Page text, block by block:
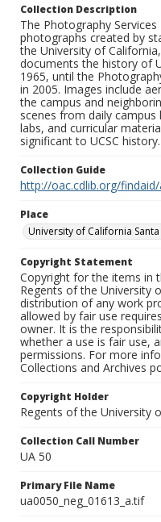
Collection Description
The Photography
photographs created by
the University of
documents the history of
1965, until the
in 2005. Images include
the campus and
scenes from daily
labs, and curricular
significant to UCSC history.
Collection Guide
http://oac.cdlib.org/
Place
University of California
Copyright Statement
Copyright for the items in
Regents of the University
distribution of any work
allowed by fair use
owner. It is the
whether a use is fair use,
permissions. For more
Collections and Archives
Copyright Holder
Regents of the University
Collection Call Number
UA 50
Primary File Name
ua0050_neg_01613_a.tif